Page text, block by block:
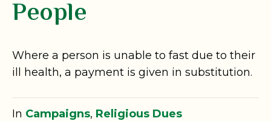
People
Where a person is unable to fast due to their
ill health, a payment is given in substitution.
In Campaigns, Religious Dues